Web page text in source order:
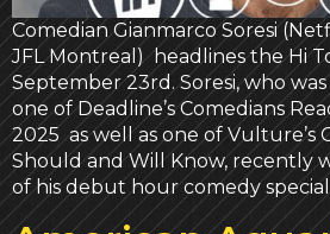
Comedian Gianmarco Soresi
JFL Montreal) headlines the Hi
September 23rd. Soresi, who
one of Deadline’s Comedians
2025 as well as one of Vulture’s
Should and Will Know, recently
of his debut hour comedy